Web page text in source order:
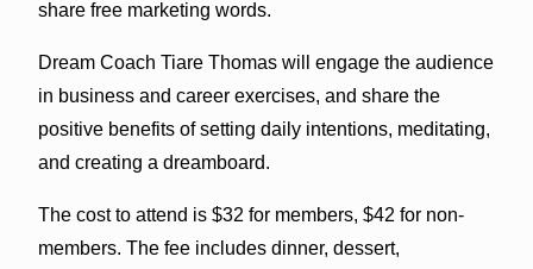
share free marketing words.
Dream Coach Tiare Thomas will engage the audience
in business and career exercises, and share the
positive benefits of setting daily intentions, meditating,
and creating a dreamboard.
The cost to attend is $32 for members, $42 for non-
members. The fee includes dinner, dessert,